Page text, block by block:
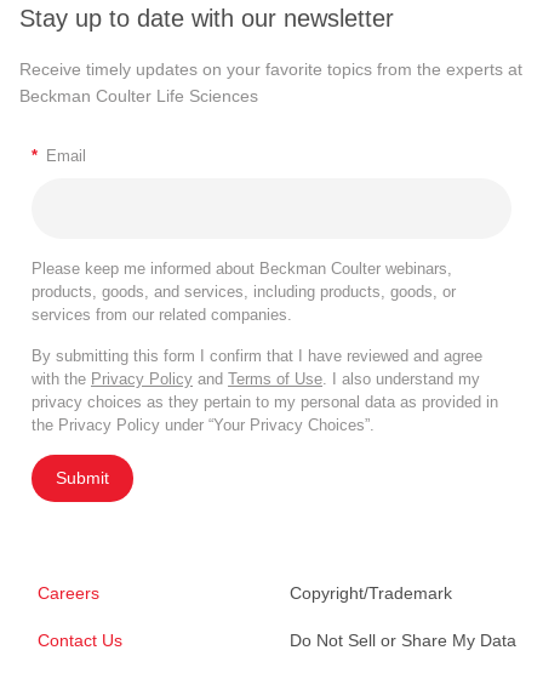
Stay up to date with our newsletter
Receive timely updates on your favorite topics from the experts at
Beckman Coulter Life Sciences
* Email
Please keep me informed about Beckman Coulter webinars,
products, goods, and services, including products, goods, or
services from our related companies.
By submitting this form I confirm that I have reviewed and agree
with the Privacy Policy and Terms of Use . I also understand my
privacy choices as they pertain to my personal data as provided in
the Privacy Policy under “Your Privacy Choices”.
Submit
Careers
Contact Us
Copyright/Trademark
Do Not Sell or Share My Data